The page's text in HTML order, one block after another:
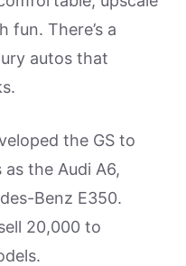
fun. There’s a
autos that
the GS to
the Audi A6,
Benz E350.
20,000 to